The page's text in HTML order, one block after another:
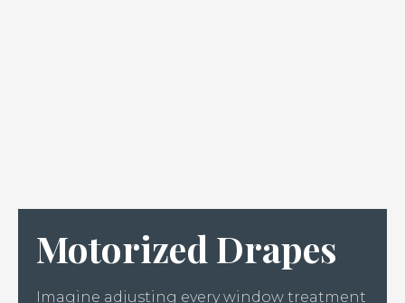
Motorized Drapes
Imagine adjusting every window treatment